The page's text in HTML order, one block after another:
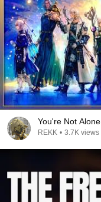
You're Not
REKK • 3.7K views